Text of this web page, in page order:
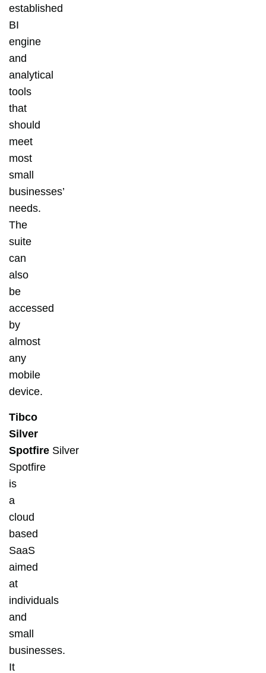
established
BI
engine
and
analytical
tools
that
should
meet
most
small
businesses’
needs.
The
suite
can
also
be
accessed
by
almost
any
mobile
device.
Tibco
Silver
Spotfire Silver
Spotfire
is
a
cloud
based
SaaS
aimed
at
individuals
and
small
businesses.
It